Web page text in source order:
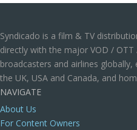
Syndicado is a film & TV
directly with the major VOD / OTT
broadcasters and airlines
the UK, USA and Canada, and
NAVIGATE
About Us
For Content Owners